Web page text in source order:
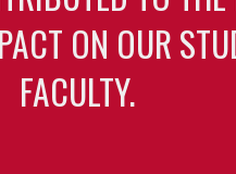
ON OUR
FACULTY.